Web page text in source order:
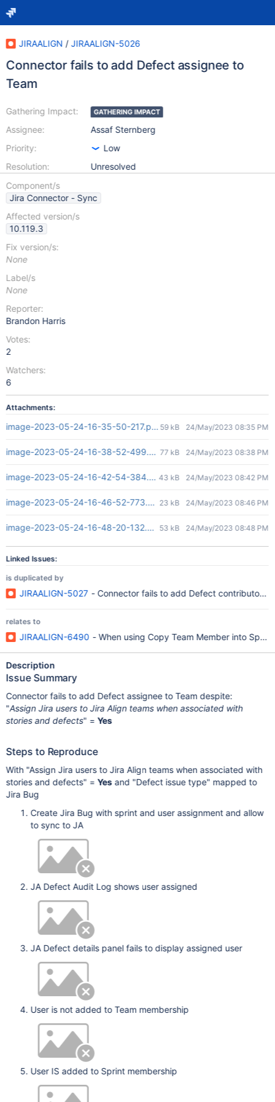
JIRAALIGN / JIRAALIGN-5026
Connector fails to add Defect assignee to
Team
Gathering Impact:
Assignee:
Priority:
Resolution:
GATHERING IMPACT
Assaf Sternberg
Low
Unresolved
Component/s
Jira Connector - Sync
Affected version/s
10.119.3
Fix version/s:
None
Label/s
None
Reporter:
Brandon Harris
Votes:
2
Watchers:
6
Attachments:
image-2023-05-24-16-35-50-217.png59 kB 24/May/2023 08:35 PM
image-2023-05-24-16-38-52-499.png77 kB 24/May/2023 08:38 PM
image-2023-05-24-16-42-54-384.png43 kB 24/May/2023 08:42 PM
image-2023-05-24-16-46-52-773.png23 kB 24/May/2023 08:46 PM
image-2023-05-24-16-48-20-132.png53 kB 24/May/2023 08:48 PM
Linked Issues:
is duplicated by
JIRAALIGN-5027 - Connector fails to add Defect contributor to
relates to
JIRAALIGN-6490 - When using Copy Team Member into
Description
Issue Summary
Connector fails to add Defect assignee to Team despite:
"Assign Jira users to Jira Align teams when associated with
stories and defects" =Yes
Steps to Reproduce
With "Assign Jira users to Jira Align teams when associated with
stories and defects" =Yesand "Defect issue type" mapped to
Jira Bug
Create Jira Bug with sprint and user assignment and allow
to sync to JA
JA Defect Audit Log shows user assigned
JA Defect details panel fails to display assigned user
User is not added to Team membership
User IS added to Sprint membership